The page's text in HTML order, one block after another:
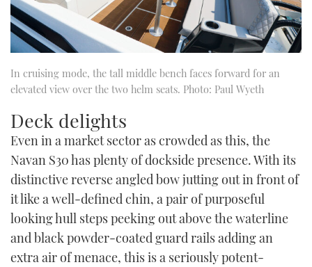
In cruising mode, the tall middle bench faces forward for an
elevated view over the two helm seats. Photo: Paul Wyeth
Deck delights
Even in a market sector as crowded as this, the
Navan S30 has plenty of dockside presence. With its
distinctive reverse angled bow jutting out in front of
it like a well-defined chin, a pair of purposeful
looking hull steps peeking out above the waterline
and black powder-coated guard rails adding an
extra air of menace, this is a seriously potent-